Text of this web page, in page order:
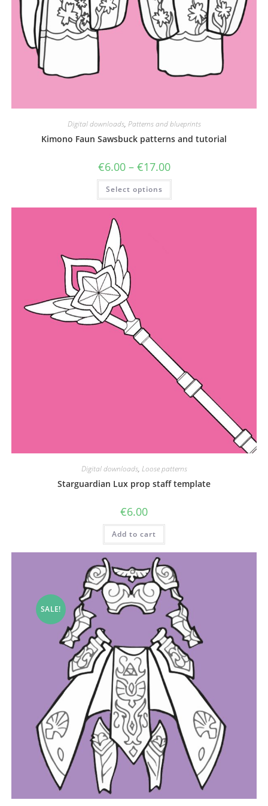
Digital downloads, Patterns and blueprints
Kimono Faun Sawsbuck patterns and tutorial
€6.00 – €17.00Price
range:
€6.00
€17.00
Select options
This
has
multiple
Digital downloads, Loose patterns
Starguardian Lux prop staff template
€6.00
Add to cart
SALE!